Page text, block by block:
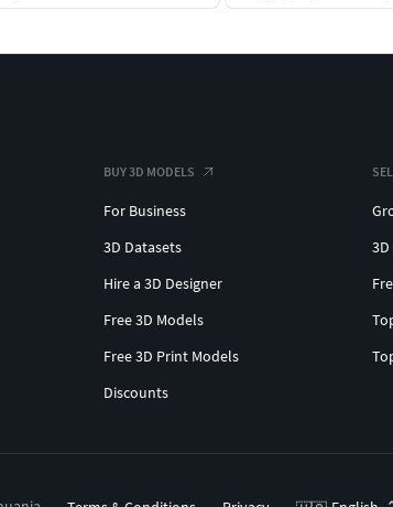
BUY 3D MODELS
For Business
3D Datasets
Hire a 3D Designer
Free 3D Models
Free 3D Print Models
Discounts